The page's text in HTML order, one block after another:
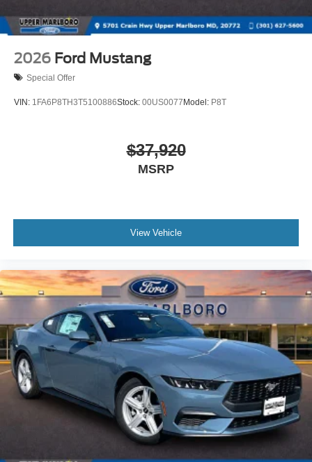
2026 Ford Mustang
Special Offer
VIN: 1FA6P8TH3T5100886Stock: 00US0077Model: P8T
$37,920
MSRP
View Vehicle